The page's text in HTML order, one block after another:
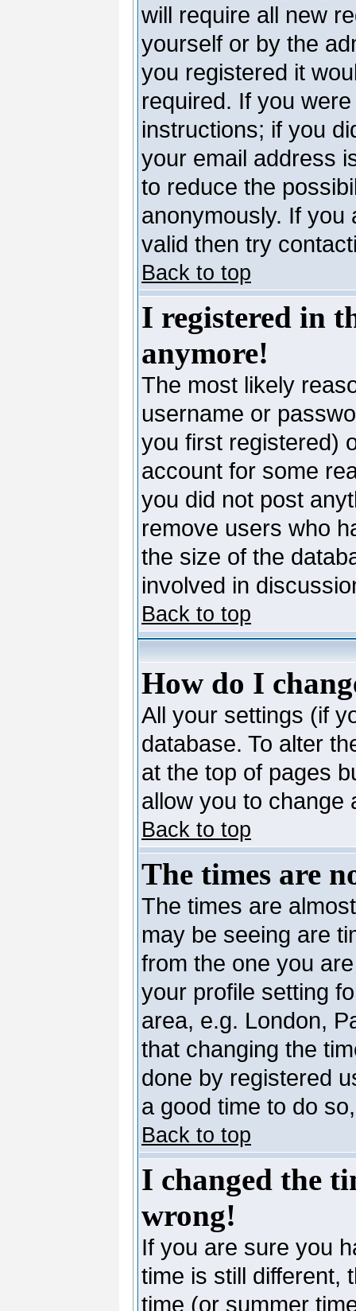
will require all new
yourself or by the
you registered it
required. If you
instructions; if you
your email address
to reduce the
anonymously. If you
valid then try
Back to top
I registered in
anymore!
The most likely
username or
you first registered)
account for some
you did not post
remove users who
the size of the
involved in
Back to top
How do I
All your settings (if
database. To alter
at the top of pages
allow you to change
Back to top
The times are
The times are
may be seeing are
from the one you
your profile setting
area, e.g. London,
that changing the
done by registered
a good time to do
Back to top
I changed the
wrong!
If you are sure you
time is still different,
time (or summer